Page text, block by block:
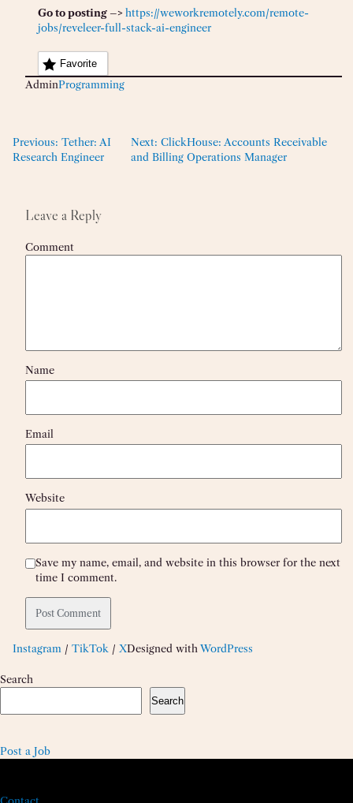
Go to posting –>https://weworkremotely.com/remote-
jobs/reveleer-full-stack-ai-engineer
Favorite
AdminProgramming
Previous: Tether: AI
Research Engineer
Next: ClickHouse: Accounts Receivable
and Billing Operations Manager
Leave a Reply
Comment
Name
Email
Website
Save my name, email, and website in this browser for the next
time I comment.
Instagram / TikTok / XDesigned with WordPress
Search
Search
Post a Job
Contact